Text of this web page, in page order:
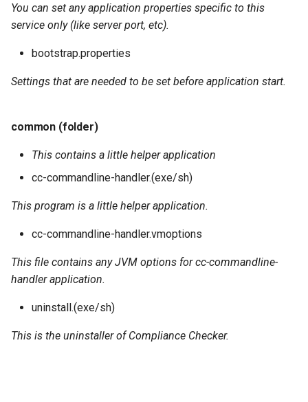
You can set any application properties specific to this
service only (like server port, etc).
bootstrap.properties
Settings that are needed to be set before application start.
common (folder)
This contains a little helper application
cc-commandline-handler.(exe/sh)
This program is a little helper application.
cc-commandline-handler.vmoptions
This file contains any JVM options for cc-commandline-
handler application.
uninstall.(exe/sh)
This is the uninstaller of Compliance Checker.